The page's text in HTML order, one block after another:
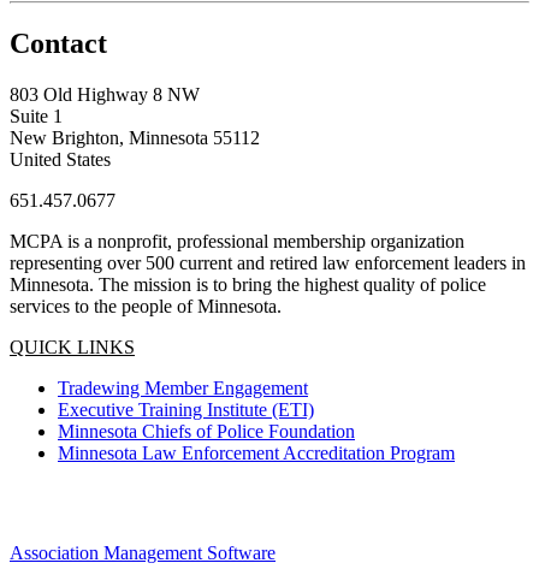
Contact
803 Old Highway 8 NW
Suite 1
New Brighton, Minnesota 55112
United States
651.457.0677
MCPA is a nonprofit, professional membership organization
representing over 500 current and retired law enforcement leaders in
Minnesota. The mission is to bring the highest quality of police
services to the people of Minnesota.
QUICK LINKS
Tradewing Member Engagement
Executive Training Institute (ETI)
Minnesota Chiefs of Police Foundation
Minnesota Law Enforcement Accreditation Program
Association Management Software